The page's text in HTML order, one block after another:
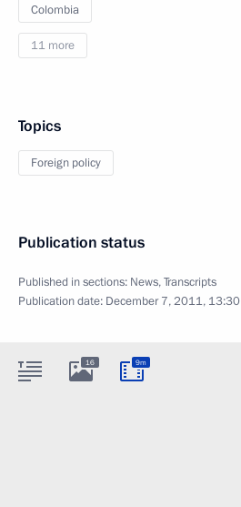
Colombia
11 more
Topics
Foreign policy
Publication status
Published in sections: News,Transcripts
Publication date: December 7, 2011, 13:30
16 9m